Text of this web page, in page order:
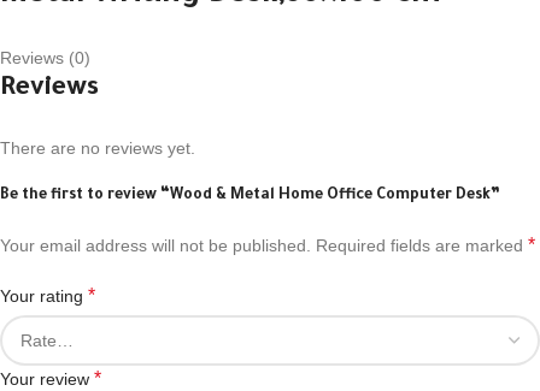
Reviews (0)
Reviews
There are no reviews yet.
Be the first to review “Wood & Metal Home Office Computer Desk”
Your email address will not be published. Required fields are marked *
Your rating *
Your review *